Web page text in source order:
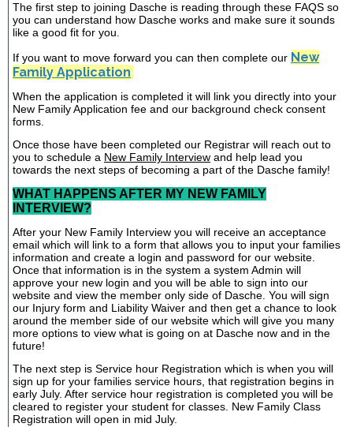
The first step to joining Dasche is reading through these FAQS so
you can understand how Dasche works and make sure it sounds
like a good fit for you.
If you want to move forward you can then complete our New
Family Application
When the application is completed it will link you directly into your
New Family Application fee and our background check consent
forms.
Once those have been completed our Registrar will reach out to
you to schedule a New Family Interview and help lead you
towards the next steps of becoming a part of the Dasche family!
WHAT HAPPENS AFTER MY NEW FAMILY
INTERVIEW?
After your New Family Interview you will receive an acceptance
email which will link to a form that allows you to input your families
information and create a login and password for our website.
Once that information is in the system a system Admin will
approve your new login and you will be able to sign into our
website and view the member only side of Dasche. You will sign
our Injury form and Liability Waiver and then get a chance to look
around the member side of our website which will give you many
more options to view what is going on at Dasche now and in the
future!
The next step is Service hour Registration which is when you will
sign up for your families service hours, that registration begins in
early July. After service hour registration is completed you will be
cleared to register your student for classes. New Family Class
Registration will open in mid July.